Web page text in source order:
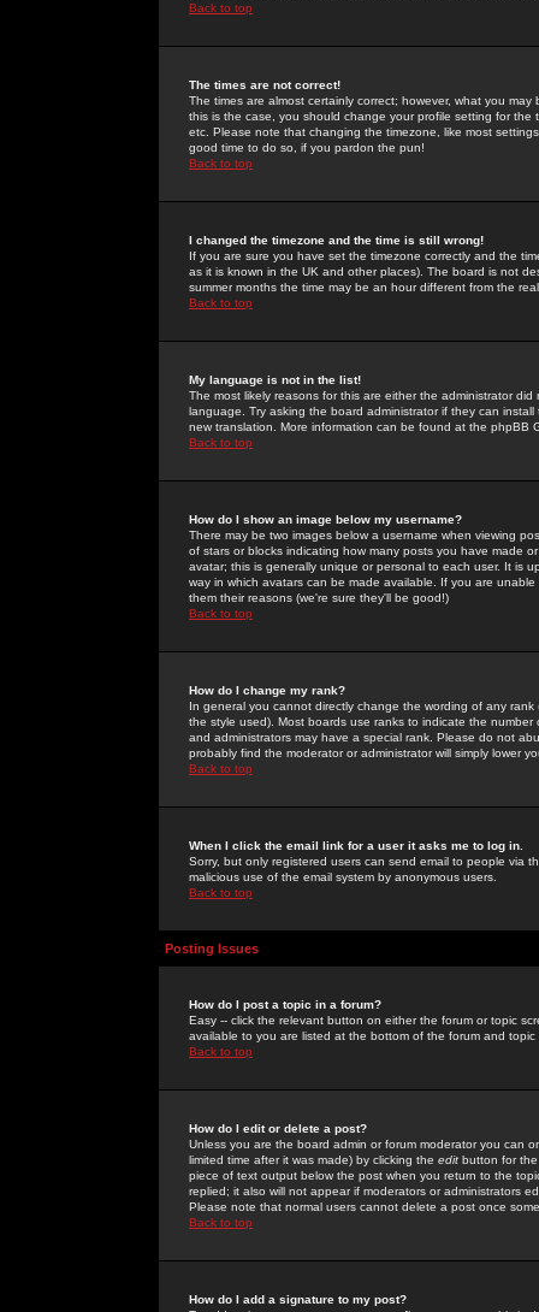
Back to top
The times are not correct!
The times are almost certainly correct; however, what you
this is the case, you should change your profile setting for
etc. Please note that changing the timezone, like most
good time to do so, if you pardon the pun!
Back to top
I changed the timezone and the time is still wrong!
If you are sure you have set the timezone correctly and the
as it is known in the UK and other places). The board is not
summer months the time may be an hour different from the
Back to top
My language is not in the list!
The most likely reasons for this are either the administrator
language. Try asking the board administrator if they can
new translation. More information can be found at the phpBB
Back to top
How do I show an image below my username?
There may be two images below a username when viewing
of stars or blocks indicating how many posts you have made
avatar; this is generally unique or personal to each user. It is
way in which avatars can be made available. If you are
them their reasons (we're sure they'll be good!)
Back to top
How do I change my rank?
In general you cannot directly change the wording of any
the style used). Most boards use ranks to indicate the
and administrators may have a special rank. Please do not
probably find the moderator or administrator will simply lower
Back to top
When I click the email link for a user it asks me to log in.
Sorry, but only registered users can send email to people via
malicious use of the email system by anonymous users.
Back to top
Posting Issues
How do I post a topic in a forum?
Easy -- click the relevant button on either the forum or topic
available to you are listed at the bottom of the forum and
Back to top
How do I edit or delete a post?
Unless you are the board admin or forum moderator you can
limited time after it was made) by clicking the edit button for
piece of text output below the post when you return to the
replied; it also will not appear if moderators or administrators
Please note that normal users cannot delete a post once
Back to top
How do I add a signature to my post?